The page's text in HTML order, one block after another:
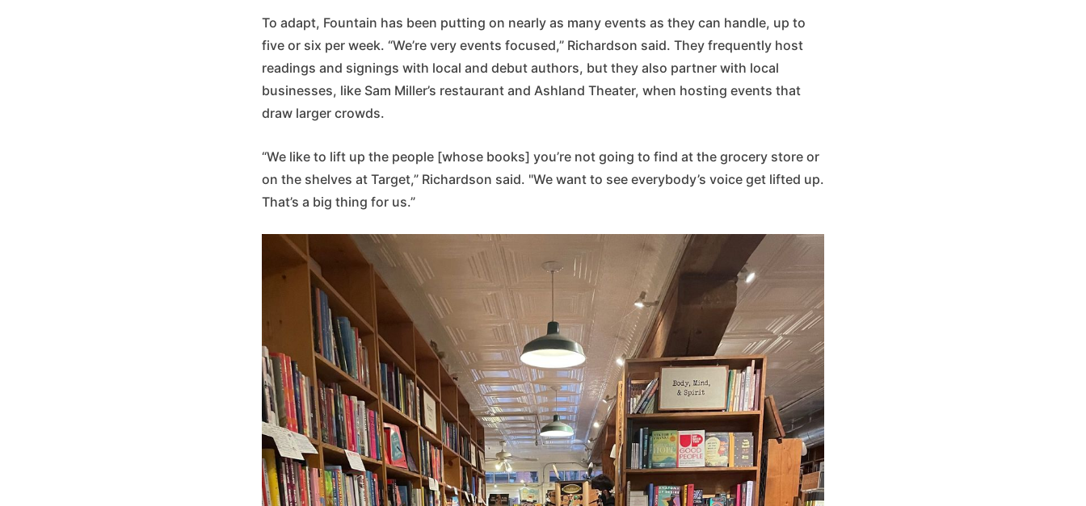
To adapt, Fountain has been putting on nearly as many events as they can handle, up to
five or six per week. “We’re very events focused,” Richardson said. They frequently host
readings and signings with local and debut authors, but they also partner with local
businesses, like Sam Miller’s restaurant and Ashland Theater, when hosting events that
draw larger crowds.
“We like to lift up the people [whose books] you’re not going to find at the grocery store or
on the shelves at Target,” Richardson said. "We want to see everybody’s voice get lifted up.
That’s a big thing for us.”